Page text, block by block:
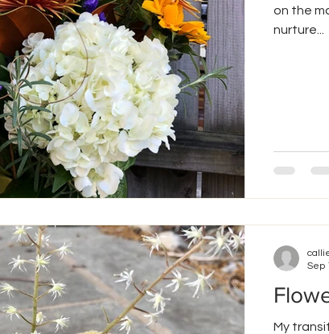
on the
nurture...
My
Sep